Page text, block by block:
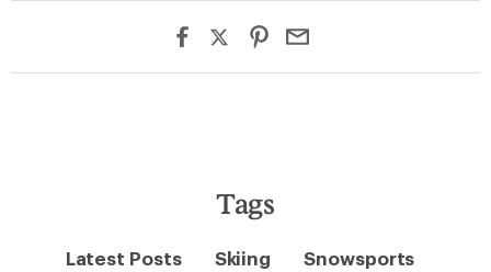
Tags
Latest Posts Skiing Snowsports